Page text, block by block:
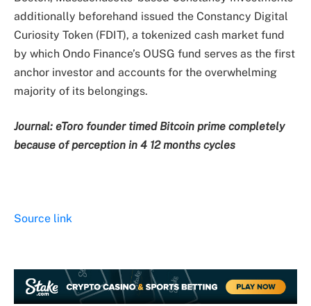
additionally beforehand issued the Constancy Digital
Curiosity Token (FDIT), a tokenized cash market fund
by which Ondo Finance’s OUSG fund serves as the first
anchor investor and accounts for the overwhelming
majority of its belongings.
Journal: eToro founder timed Bitcoin prime completely
because of perception in 4 12 months cycles
Source link